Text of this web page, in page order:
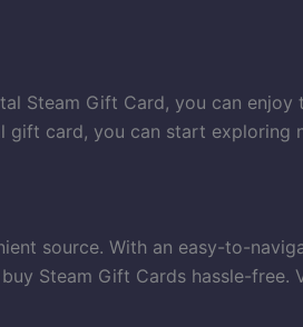
Steam Gift Card, you can enjoy
gift card, you can start exploring
source. With an easy-to-
Steam Gift Cards hassle-free.